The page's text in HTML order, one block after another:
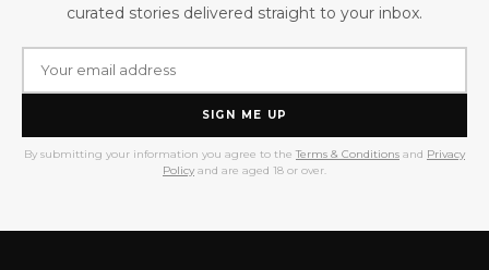
curated stories delivered straight to your inbox.
SIGN ME UP
By submitting your information you agree to the Terms & Conditions and Privacy
Policy and are aged 18 or over.